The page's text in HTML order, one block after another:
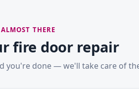
ALMOST THERE
fire door repair
you're done — we'll take care of